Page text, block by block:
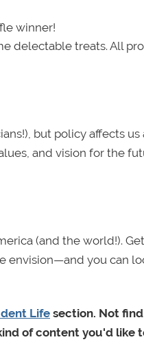
winner!
delectable treats. All
but policy affects us
and vision for the
(and the world!).
envision—and you can
Life section. Not
of content you'd like